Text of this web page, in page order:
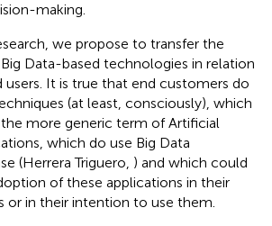
making.
we propose to transfer the
Data-based technologies in relation
users. It is true that end customers do
(at least, consciously), which
more generic term of Artificial
which do use Big Data
(Herrera Triguero, ) and which could
of these applications in their
or in their intention to use them.